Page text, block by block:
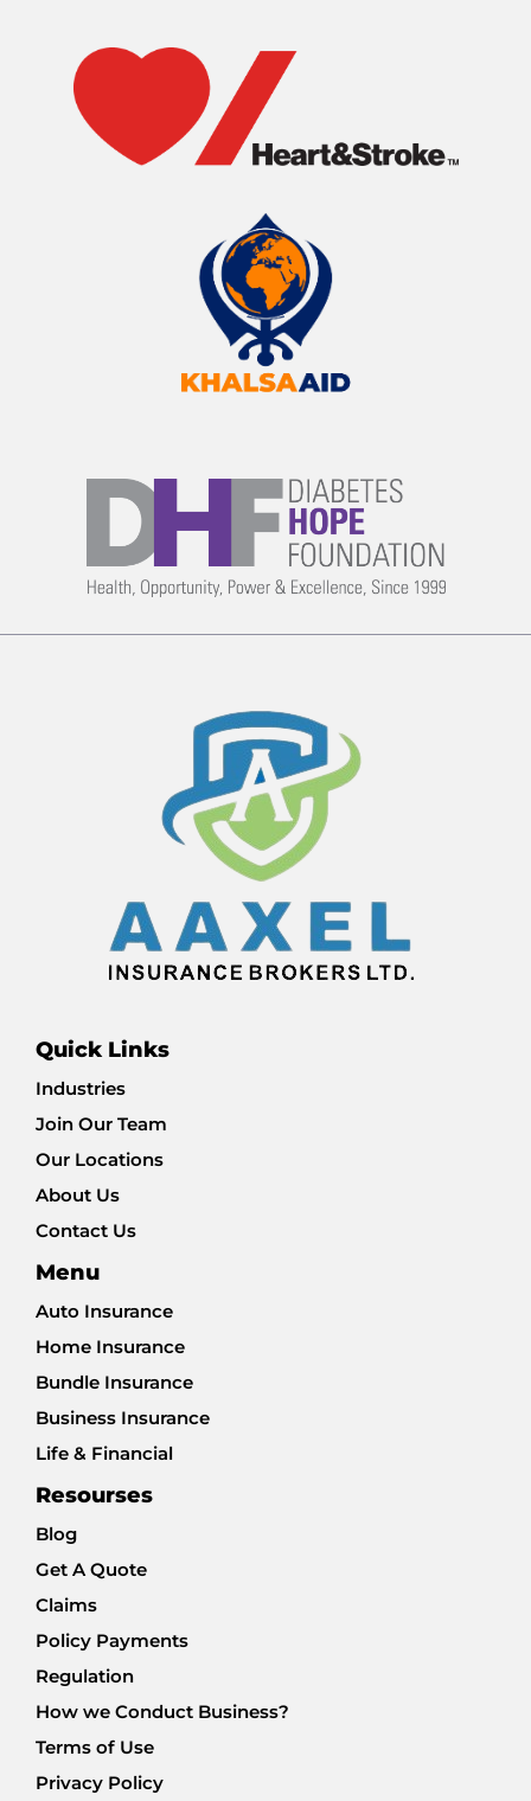
Quick Links
Industries
Join Our Team
Our Locations
About Us
Contact Us
Menu
Auto Insurance
Home Insurance
Bundle Insurance
Business Insurance
Life & Financial
Resourses
Blog
Get A Quote
Claims
Policy Payments
Regulation
How we Conduct Business?
Terms of Use
Privacy Policy